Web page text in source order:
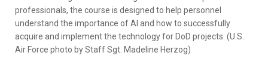
professionals, the course is designed to help personnel
understand the importance of AI and how to successfully
acquire and implement the technology for DoD projects. (U.S.
Air Force photo by Staff Sgt. Madeline Herzog)